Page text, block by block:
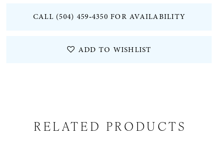
CALL (504) 459‑4350 FOR AVAILABILITY
ADD TO WISHLIST
RELATED PRODUCTS